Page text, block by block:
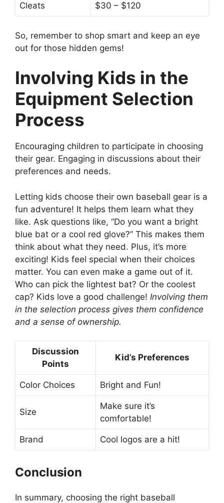
Cleats $30 – $120
So, remember to shop smart and keep an eye
out for those hidden gems!
Involving Kids in the
Equipment Selection
Process
Encouraging children to participate in choosing
their gear. Engaging in discussions about their
preferences and needs.
Letting kids choose their own baseball gear is a
fun adventure! It helps them learn what they
like. Ask questions like, “Do you want a bright
blue bat or a cool red glove?” This makes them
think about what they need. Plus, it’s more
exciting! Kids feel special when their choices
matter. You can even make a game out of it.
Who can pick the lightest bat? Or the coolest
cap? Kids love a good challenge! Involving them
in the selection process gives them confidence
and a sense of ownership.
Discussion
Points
Kid’s Preferences
Color Choices Bright and Fun!
Size
Make sure it’s
comfortable!
Brand Cool logos are a hit!
Conclusion
In summary, choosing the right baseball